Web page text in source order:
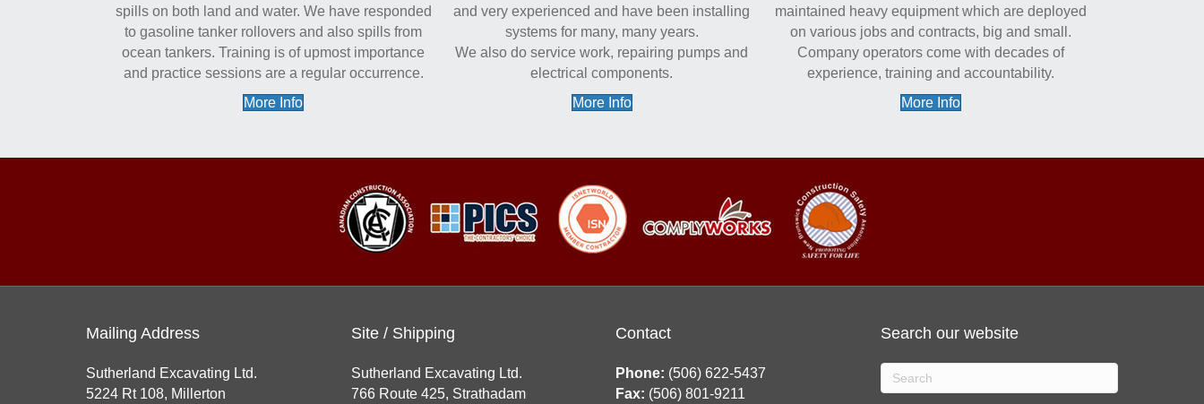
spills on both land and water. We have responded
to gasoline tanker rollovers and also spills from
ocean tankers. Training is of upmost importance
and practice sessions are a regular occurrence.
More Info
and very experienced and have been installing
systems for many, many years.
We also do service work, repairing pumps and
electrical components.
More Info
maintained heavy equipment which are deployed
on various jobs and contracts, big and small.
Company operators come with decades of
experience, training and accountability.
More Info
Mailing Address
Sutherland Excavating Ltd.
5224 Rt 108, Millerton
Site / Shipping
Sutherland Excavating Ltd.
766 Route 425, Strathadam
Contact
Phone: (506) 622-5437
Fax: (506) 801-9211
Search our website